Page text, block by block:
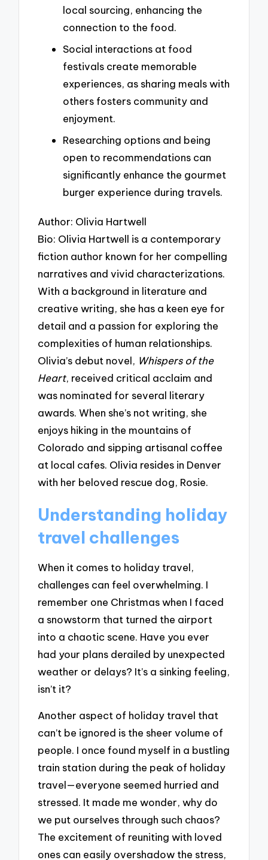
local sourcing, enhancing the
connection to the food.
Social interactions at food
festivals create memorable
experiences, as sharing meals with
others fosters community and
enjoyment.
Researching options and being
open to recommendations can
significantly enhance the gourmet
burger experience during travels.
Author: Olivia Hartwell
Bio: Olivia Hartwell is a contemporary
fiction author known for her compelling
narratives and vivid characterizations.
With a background in literature and
creative writing, she has a keen eye for
detail and a passion for exploring the
complexities of human relationships.
Olivia’s debut novel, Whispers of the
Heart, received critical acclaim and
was nominated for several literary
awards. When she’s not writing, she
enjoys hiking in the mountains of
Colorado and sipping artisanal coffee
at local cafes. Olivia resides in Denver
with her beloved rescue dog, Rosie.
Understanding holiday
travel challenges
When it comes to holiday travel,
challenges can feel overwhelming. I
remember one Christmas when I faced
a snowstorm that turned the airport
into a chaotic scene. Have you ever
had your plans derailed by unexpected
weather or delays? It’s a sinking feeling,
isn’t it?
Another aspect of holiday travel that
can’t be ignored is the sheer volume of
people. I once found myself in a bustling
train station during the peak of holiday
travel—everyone seemed hurried and
stressed. It made me wonder, why do
we put ourselves through such chaos?
The excitement of reuniting with loved
ones can easily overshadow the stress,